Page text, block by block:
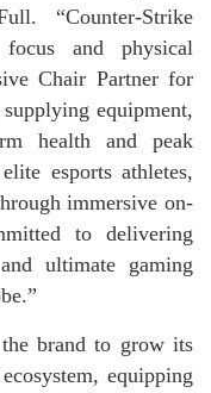
“Counter-Strike
and physical
Chair Partner for
equipment,
health and peak
esports athletes,
immersive on-
to delivering
ultimate gaming
brand to grow its
equipping